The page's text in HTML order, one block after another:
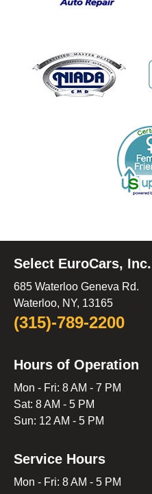
Select EuroCars, Inc.
685 Waterloo Geneva Rd.
Waterloo, NY, 13165
(315)-789-2200
Hours of Operation
Mon - Fri: 8 AM - 7 PM
Sat: 8 AM - 5 PM
Sun: 12 AM - 5 PM
Service Hours
Mon - Fri: 8 AM - 5 PM